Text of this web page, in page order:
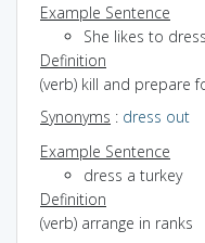
Example Sentence
She likes to
Definition
(verb) kill and prepare
Synonyms : dress out
Example Sentence
dress a turkey
Definition
(verb) arrange in ranks